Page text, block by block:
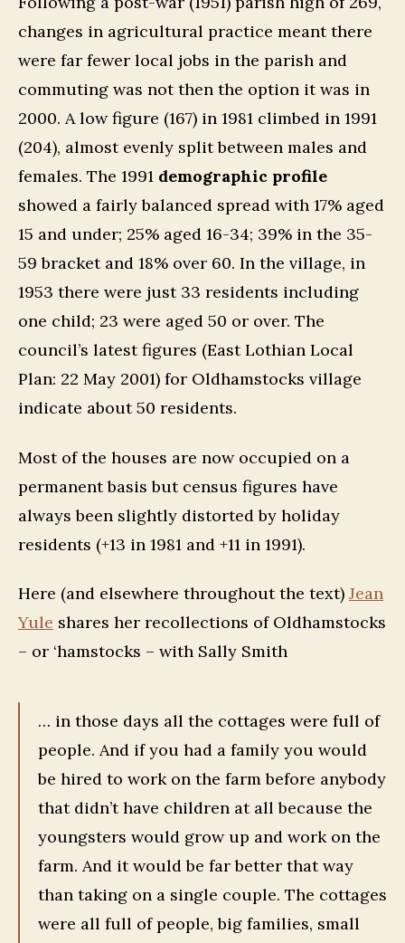
changes in agricultural practice meant there
were far fewer local jobs in the parish and
commuting was not then the option it was in
2000. A low figure (167) in 1981 climbed in 1991
(204), almost evenly split between males and
females. The 1991 demographic profile
showed a fairly balanced spread with 17% aged
15 and under; 25% aged 16-34; 39% in the 35-
59 bracket and 18% over 60. In the village, in
1953 there were just 33 residents including
one child; 23 were aged 50 or over. The
council’s latest figures (East Lothian Local
Plan: 22 May 2001) for Oldhamstocks village
indicate about 50 residents.
Most of the houses are now occupied on a
permanent basis but census figures have
always been slightly distorted by holiday
residents (+13 in 1981 and +11 in 1991).
Here (and elsewhere throughout the text) Jean
Yule shares her recollections of Oldhamstocks
– or ‘hamstocks – with Sally Smith
… in those days all the cottages were full of
people. And if you had a family you would
be hired to work on the farm before anybody
that didn’t have children at all because the
youngsters would grow up and work on the
farm. And it would be far better that way
than taking on a single couple. The cottages
were all full of people, big families, small